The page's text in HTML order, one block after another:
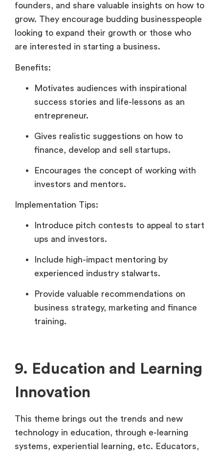
founders, and share valuable insights on how to
grow. They encourage budding businesspeople
looking to expand their growth or those who
are interested in starting a business.
Benefits:
Motivates audiences with inspirational
success stories and life-lessons as an
entrepreneur.
Gives realistic suggestions on how to
finance, develop and sell startups.
Encourages the concept of working with
investors and mentors.
Implementation Tips:
Introduce pitch contests to appeal to start
ups and investors.
Include high-impact mentoring by
experienced industry stalwarts.
Provide valuable recommendations on
business strategy, marketing and finance
training.
9. Education and Learning
Innovation
This theme brings out the trends and new
technology in education, through e-learning
systems, experiential learning, etc. Educators,